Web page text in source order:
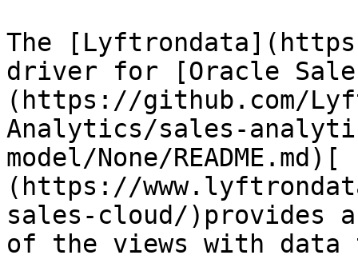
The
driver for [Oracle
(https://github.com/
Analytics/sales-
model/None/
(https://
sales-cloud/)provides
of the views with data